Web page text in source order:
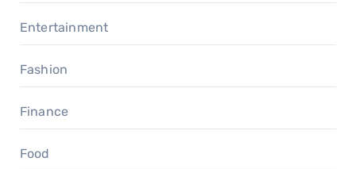
Entertainment
Fashion
Finance
Food